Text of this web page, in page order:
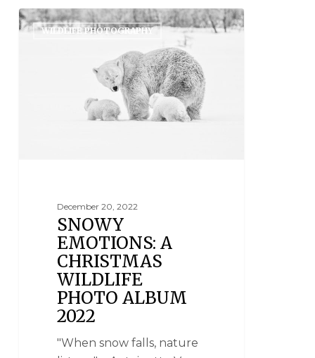
WILDLIFE PHOTOGRAPHY
December 20, 2022
SNOWY
EMOTIONS: A
CHRISTMAS
WILDLIFE
PHOTO ALBUM
2022
"When snow falls, nature